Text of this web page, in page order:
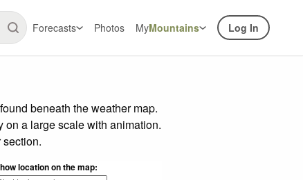
Forecasts Photos MyMountains Log In
beneath the weather map.
on a large scale with animation.
location on the map: